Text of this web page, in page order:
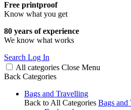
Free printproof
Know what you get
80 years of experience
We know what works
Search Log In
All categories Close Menu
Back Categories
Bags and Travelling
Back to All Categories Bags and